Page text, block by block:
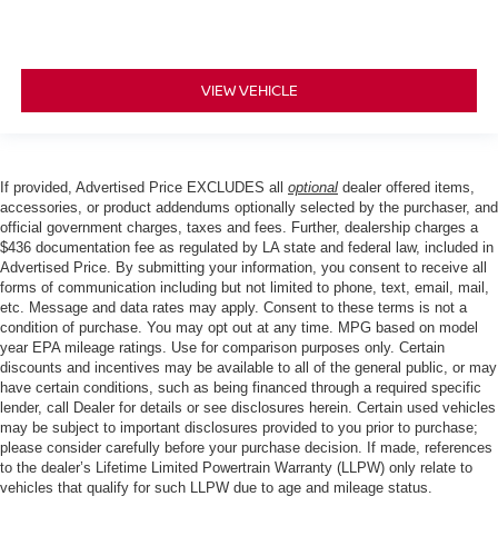
VIEW VEHICLE
If provided, Advertised Price EXCLUDES all optional dealer offered items,
accessories, or product addendums optionally selected by the purchaser, and
official government charges, taxes and fees. Further, dealership charges a
$436 documentation fee as regulated by LA state and federal law, included in
Advertised Price. By submitting your information, you consent to receive all
forms of communication including but not limited to phone, text, email, mail,
etc. Message and data rates may apply. Consent to these terms is not a
condition of purchase. You may opt out at any time. MPG based on model
year EPA mileage ratings. Use for comparison purposes only. Certain
discounts and incentives may be available to all of the general public, or may
have certain conditions, such as being financed through a required specific
lender, call Dealer for details or see disclosures herein. Certain used vehicles
may be subject to important disclosures provided to you prior to purchase;
please consider carefully before your purchase decision. If made, references
to the dealer’s Lifetime Limited Powertrain Warranty (LLPW) only relate to
vehicles that qualify for such LLPW due to age and mileage status.